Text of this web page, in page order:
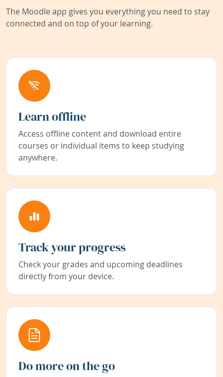
The Moodle app gives you everything you need to stay
connected and on top of your learning.
Learn offline
Access offline content and download entire
courses or individual items to keep studying
anywhere.
Track your progress
Check your grades and upcoming deadlines
directly from your device.
Do more on the go